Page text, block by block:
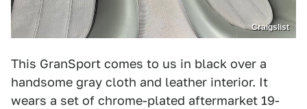
Craigslist
This GranSport comes to us in black over a
handsome gray cloth and leather interior. It
wears a set of chrome-plated aftermarket 19-